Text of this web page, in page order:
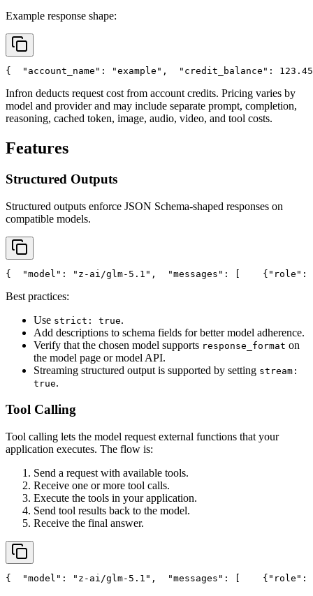
Example response shape:
{ "account_name" : "example" , "credit_balance" : 123.45
Infron deducts request cost from account credits. Pricing varies by
model and provider and may include separate prompt, completion,
reasoning, cached token, image, audio, video, and tool costs.
Features
Structured Outputs
Structured outputs enforce JSON Schema-shaped responses on
compatible models.
{ "model" : "z-ai/glm-5.1" , "messages" : [
    {
"role" :
Best practices:
Use strict: true.
Add descriptions to schema fields for better model adherence.
Verify that the chosen model supports response_format on
the model page or model API.
Streaming structured output is supported by setting stream:
true.
Tool Calling
Tool calling lets the model request external functions that your
application executes. The flow is:
Send a request with available tools.
Receive one or more tool calls.
Execute the tools in your application.
Send tool results back to the model.
Receive the final answer.
{ "model" : "z-ai/glm-5.1" , "messages" : [
    {
"role" :